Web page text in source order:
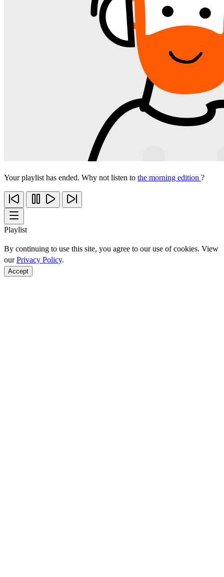
Your playlist has ended. Why not listen to the morning edition ?
Playlist
By continuing to use this site, you agree to our use of cookies. View
ourPrivacy Policy.
Accept